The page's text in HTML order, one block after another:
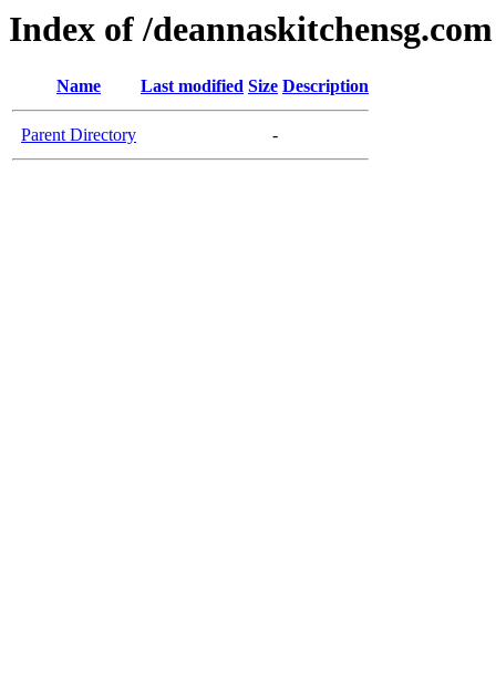
Index of /deannaskitchensg.com
Name Last modified Size Description
Parent Directory -